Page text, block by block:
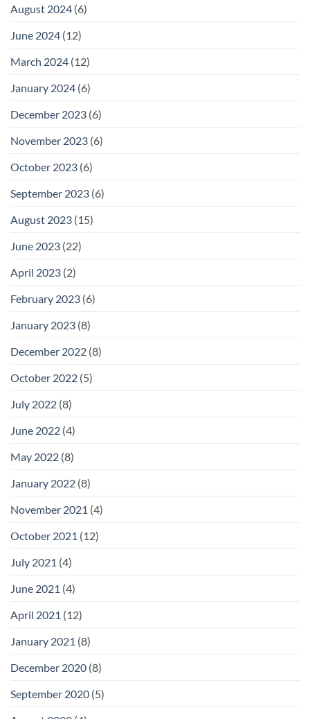
August 2024 (6)
June 2024 (12)
March 2024 (12)
January 2024 (6)
December 2023 (6)
November 2023 (6)
October 2023 (6)
September 2023 (6)
August 2023 (15)
June 2023 (22)
April 2023 (2)
February 2023 (6)
January 2023 (8)
December 2022 (8)
October 2022 (5)
July 2022 (8)
June 2022 (4)
May 2022 (8)
January 2022 (8)
November 2021 (4)
October 2021 (12)
July 2021 (4)
June 2021 (4)
April 2021 (12)
January 2021 (8)
December 2020 (8)
September 2020 (5)